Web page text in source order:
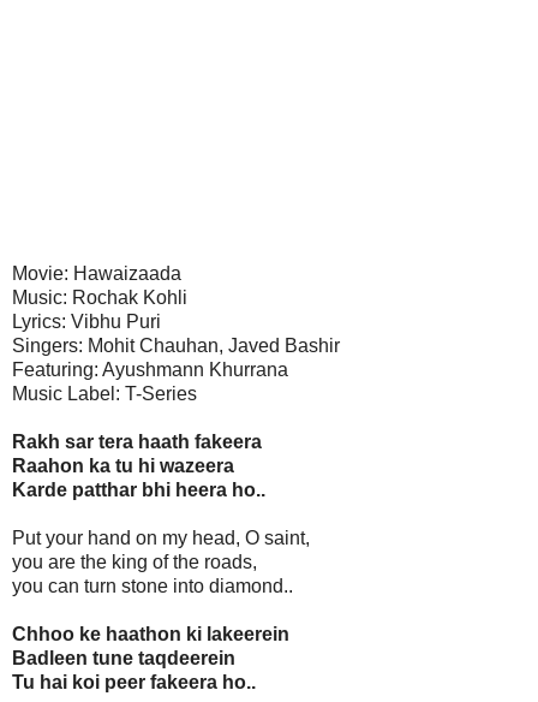
Movie: Hawaizaada
Music: Rochak Kohli
Lyrics: Vibhu Puri
Singers: Mohit Chauhan, Javed Bashir
Featuring: Ayushmann Khurrana
Music Label: T-Series
Rakh sar tera haath fakeera
Raahon ka tu hi wazeera
Karde patthar bhi heera ho..
Put your hand on my head, O saint,
you are the king of the roads,
you can turn stone into diamond..
Chhoo ke haathon ki lakeerein
Badleen tune taqdeerein
Tu hai koi peer fakeera ho..